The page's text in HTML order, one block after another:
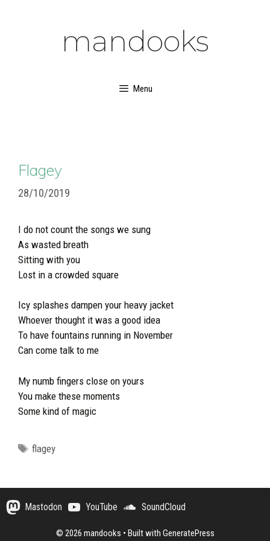
mandooks
Menu
Flagey
28/10/2019
I do not count the songs we sung
As wasted breath
Sitting with you
Lost in a crowded square
Icy splashes dampen your heavy jacket
Whoever thought it was a good idea
To have fountains running in November
Can come talk to me
My numb fingers close on yours
You make these moments
Some kind of magic
Tags
flagey
Mastodon YouTube SoundCloud
© 2026 mandooks • Built with GeneratePress